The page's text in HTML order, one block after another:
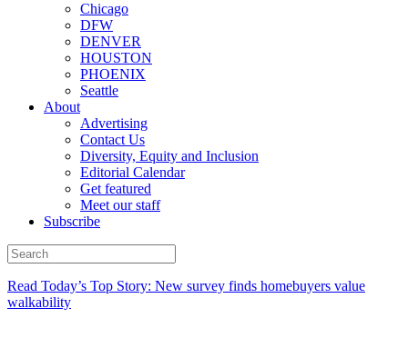
Chicago
DFW
DENVER
HOUSTON
PHOENIX
Seattle
About
Advertising
Contact Us
Diversity, Equity and Inclusion
Editorial Calendar
Get featured
Meet our staff
Subscribe
Read Today’s Top Story: New survey finds homebuyers value
walkability